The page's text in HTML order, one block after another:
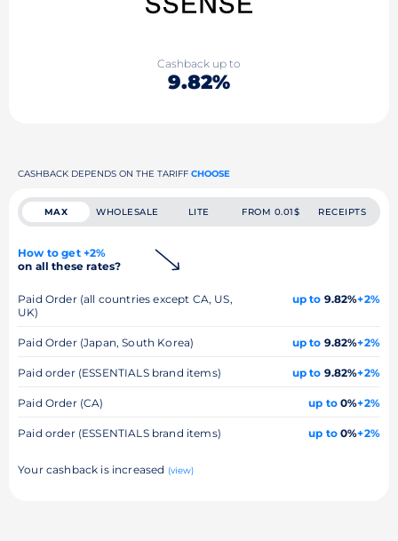
Cashback up to
9.82%
CASHBACK DEPENDS ON THE TARIFF CHOOSE
MAX WHOLESALE LITE FROM 0.01$ RECEIPTS
How to get +2%
on all these rates?
Paid Order (all countries except CA, US,
UK)
up to 9.82%+2%
Paid Order (Japan, South Korea) up to 9.82%+2%
Paid order (ESSENTIALS brand items) up to 9.82%+2%
Paid Order (CA) up to0%+2%
Paid order (ESSENTIALS brand items) up to0%+2%
Your cashback is increased (view)